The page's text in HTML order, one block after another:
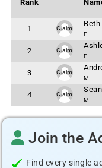
Rank
1 Claim
Beth
F
2 Claim
F
3 Claim
M
4 Claim
M
Join the
Find every single